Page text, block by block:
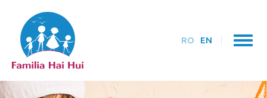
RO EN